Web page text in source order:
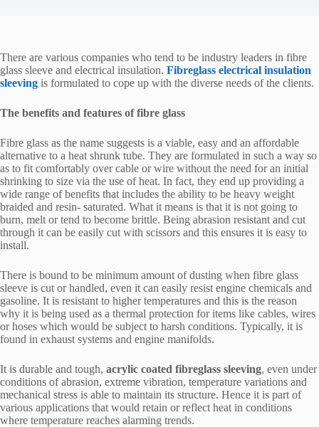
There are various companies who tend to be industry leaders in fibre
glass sleeve and electrical insulation. Fibreglass electrical insulation
sleeving is formulated to cope up with the diverse needs of the clients.
The benefits and features of fibre glass
Fibre glass as the name suggests is a viable, easy and an affordable
alternative to a heat shrunk tube. They are formulated in such a way so
as to fit comfortably over cable or wire without the need for an initial
shrinking to size via the use of heat. In fact, they end up providing a
wide range of benefits that includes the ability to be heavy weight
braided and resin- saturated. What it means is that it is not going to
burn, melt or tend to become brittle. Being abrasion resistant and cut
through it can be easily cut with scissors and this ensures it is easy to
install.
There is bound to be minimum amount of dusting when fibre glass
sleeve is cut or handled, even it can easily resist engine chemicals and
gasoline. It is resistant to higher temperatures and this is the reason
why it is being used as a thermal protection for items like cables, wires
or hoses which would be subject to harsh conditions. Typically, it is
found in exhaust systems and engine manifolds.
It is durable and tough, acrylic coated fibreglass sleeving, even under
conditions of abrasion, extreme vibration, temperature variations and
mechanical stress is able to maintain its structure. Hence it is part of
various applications that would retain or reflect heat in conditions
where temperature reaches alarming trends.